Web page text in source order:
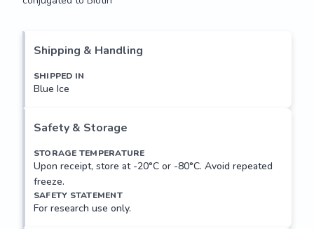
conjugated to Biotin
Shipping & Handling
SHIPPED IN
Blue Ice
Safety & Storage
STORAGE TEMPERATURE
Upon receipt, store at -20°C or -80°C. Avoid repeated
freeze.
SAFETY STATEMENT
For research use only.